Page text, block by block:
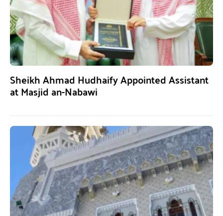
Sheikh Ahmad Hudhaify Appointed Assistant
at Masjid an-Nabawi